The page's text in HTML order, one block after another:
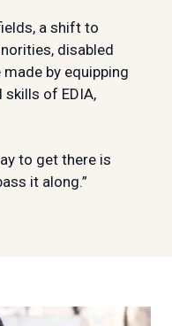
a shift to
disabled
by equipping
skills of EDIA,
to get there is
it along.”